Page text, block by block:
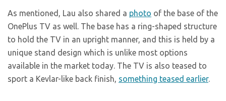
As mentioned, Lau also shared a photo of the base of the
OnePlus TV as well. The base has a ring-shaped structure
to hold the TV in an upright manner, and this is held by a
unique stand design which is unlike most options
available in the market today. The TV is also teased to
sport a Kevlar-like back finish, something teased earlier.